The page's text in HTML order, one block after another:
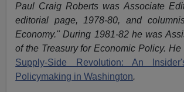
Paul Craig Roberts was Associate
editorial page, 1978-80, and
Economy." During 1981-82 he was
of the Treasury for Economic Policy.
Supply-Side Revolution: An
Policymaking in Washington.